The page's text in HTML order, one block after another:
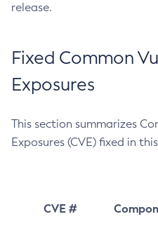
release.
Fixed Common
Exposures
This section summarizes
Exposures (CVE) fixed in
CVE #